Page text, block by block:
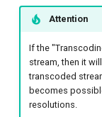
Attention
If the
stream, then it
transcoded
becomes
resolutions.